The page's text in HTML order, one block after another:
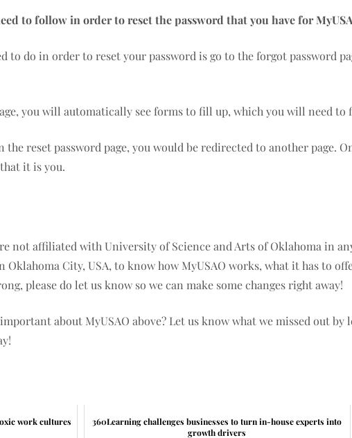
to follow in order to reset the password that you have for
to do in order to reset your password is go to the forgot password
you will automatically see forms to fill up, which you will need to
reset password page, you would be redirected to another page.
it is you.
not affiliated with University of Science and Arts of Oklahoma in
City, USA, to know how MyUSAO works, what it has to
please do let us know so we can make some changes right away!
about MyUSAO above? Let us know what we missed out
work cultures
360Learning challenges businesses to turn in-house experts into
growth drivers